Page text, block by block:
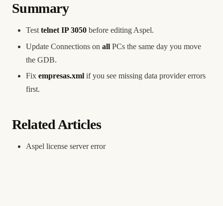
Summary
Test telnet IP 3050 before editing Aspel.
Update Connections on all PCs the same day you move
the GDB.
Fix empresas.xml if you see missing data provider errors
first.
Related Articles
Aspel license server error